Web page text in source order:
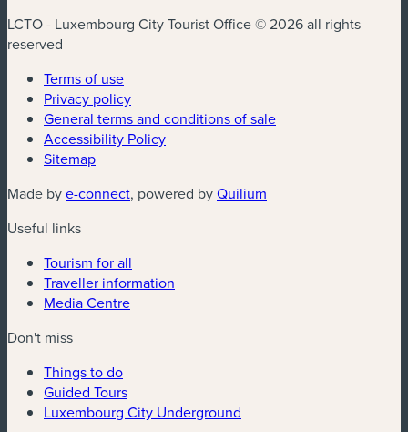
LCTO - Luxembourg City Tourist Office © 2026 all rights
reserved
Terms of use
Privacy policy
General terms and conditions of sale
Accessibility Policy
Sitemap
Made bye-connect(new window)
, powered byQuilium
Useful links
Tourism for all
Traveller information
Media Centre
Don't miss
Things to do
Guided Tours
Luxembourg City Underground